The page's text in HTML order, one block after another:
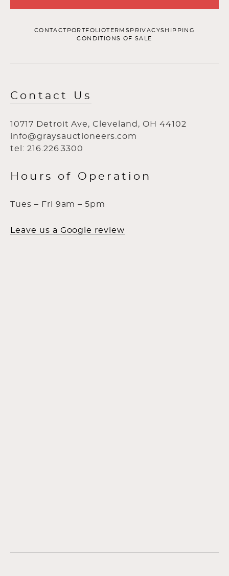
CONTACT PORTFOLIOTERMS PRIVACYSHIPPING
CONDITIONS OF SALE
Contact Us
10717 Detroit Ave, Cleveland, OH 44102
info@graysauctioneers.com
tel: 216.226.3300
Hours of Operation
Tues – Fri 9am – 5pm
Leave us a Google review